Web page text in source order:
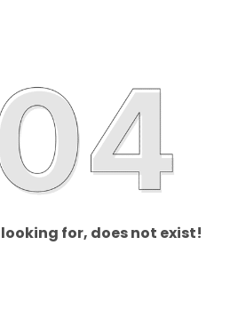
looking for, does not exist!